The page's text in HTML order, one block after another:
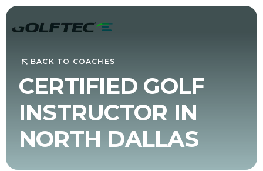
BACK TO COACHES
CERTIFIED GOLF
INSTRUCTOR IN
NORTH DALLAS